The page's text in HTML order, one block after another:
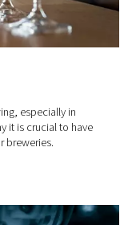
provides a
purity levels,
handling and
from the
to scale nitrogen
higher costs.
the initial
making on-site